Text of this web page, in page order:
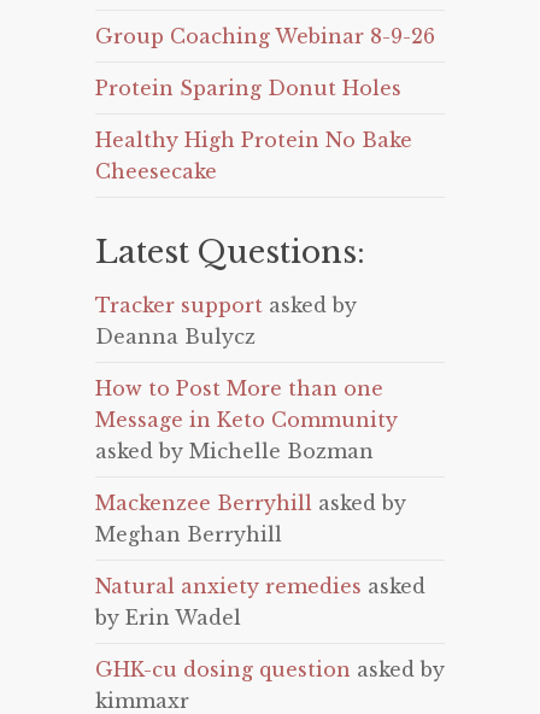
Group Coaching Webinar 8-9-26
Protein Sparing Donut Holes
Healthy High Protein No Bake
Cheesecake
Latest Questions:
Tracker support asked by
Deanna Bulycz
How to Post More than one
Message in Keto Community
asked by Michelle Bozman
Mackenzee Berryhill asked by
Meghan Berryhill
Natural anxiety remedies asked
by Erin Wadel
GHK-cu dosing question asked by
kimmaxr